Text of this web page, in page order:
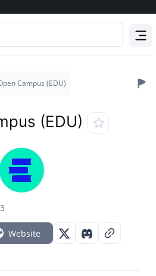
Campus (EDU)
(EDU)
Website